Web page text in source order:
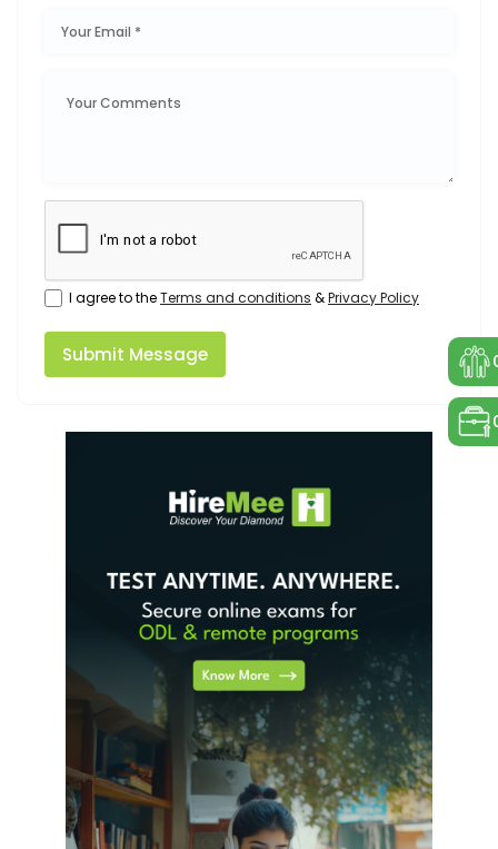
I agree to theTerms and conditions &Privacy Policy
Submit Message